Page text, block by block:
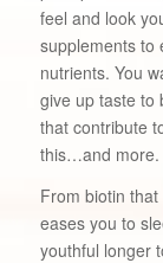
feel and look
supplements to
nutrients. You
give up taste to
that contribute
this…and more.
From biotin
eases you to
youthful longer